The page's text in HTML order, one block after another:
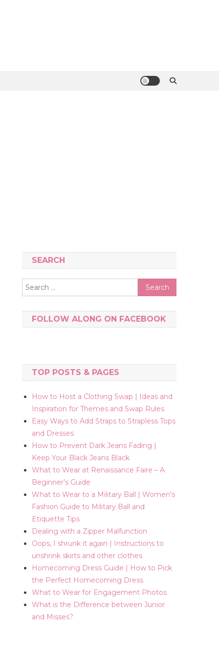
SEARCH
Search
for:
FOLLOW ALONG ON FACEBOOK
TOP POSTS & PAGES
How to Host a Clothing Swap | Ideas and
Inspiration for Themes and Swap Rules
Easy Ways to Add Straps to Strapless Tops
and Dresses
How to Prevent Dark Jeans Fading |
Keep Your Black Jeans Black
What to Wear at Renaissance Faire – A
Beginner’s Guide
What to Wear to a Military Ball | Women's
Fashion Guide to Military Ball and
Etiquette Tips
Dealing with a Zipper Malfunction
Oops, I shrunk it again | Instructions to
unshrink skirts and other clothes
Homecoming Dress Guide | How to Pick
the Perfect Homecoming Dress
What to Wear for Engagement Photos
What is the Difference between Junior
and Misses?